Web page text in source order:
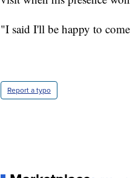
"I said I'll be happy to
Report a typo